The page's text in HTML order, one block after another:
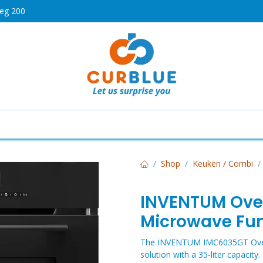
200
HOT
Shop Keuken / Combi
INVENTUM
Microwave
The INVENTUM IMC6035GT
solution with a 35-liter